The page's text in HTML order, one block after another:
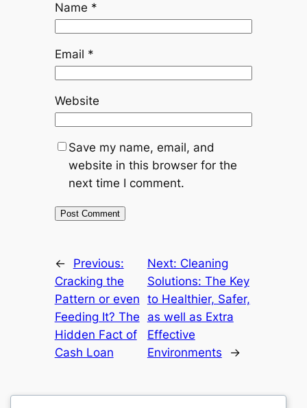
Name *
Email *
Website
Save my name, email, and
website in this browser for the
next time I comment.
←
Previous:
Cracking the
Pattern or even
Feeding It? The
Hidden Fact of
Cash Loan
Next: Cleaning
Solutions: The Key
to Healthier, Safer,
as well as Extra
Effective
Environments
→